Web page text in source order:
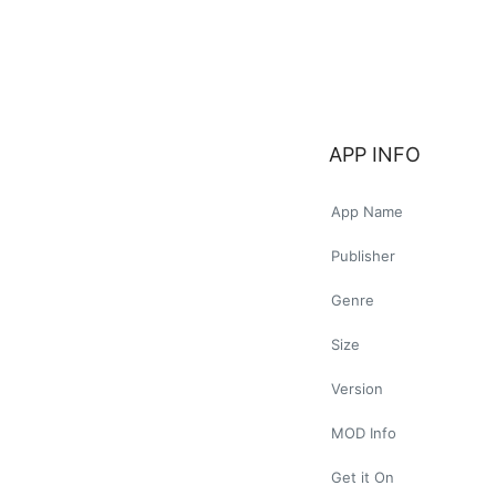
APP INFO
App Name
Publisher
Genre
Size
Version
MOD Info
Get it On